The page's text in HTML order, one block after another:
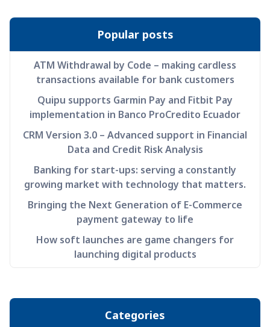
Popular posts
ATM Withdrawal by Code – making cardless
transactions available for bank customers
Quipu supports Garmin Pay and Fitbit Pay
implementation in Banco ProCredito Ecuador
CRM Version 3.0 – Advanced support in Financial
Data and Credit Risk Analysis
Banking for start-ups: serving a constantly
growing market with technology that matters.
Bringing the Next Generation of E-Commerce
payment gateway to life
How soft launches are game changers for
launching digital products
Categories